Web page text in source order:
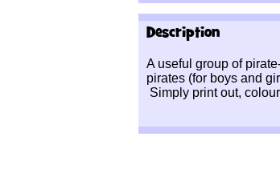
Description
A useful group of
pirates (for boys and
Simply print out,